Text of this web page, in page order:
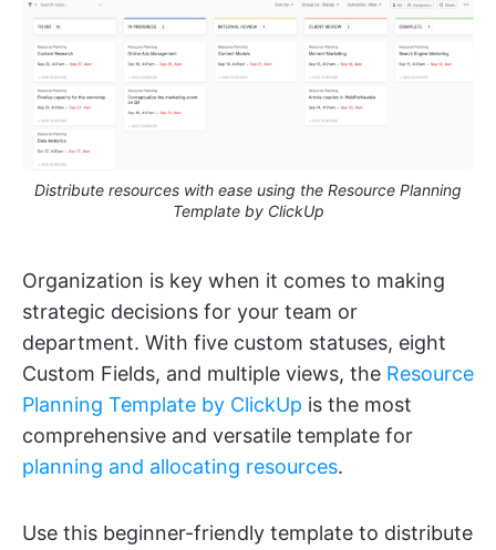
Distribute resources with ease using the Resource Planning
Template by ClickUp
Organization is key when it comes to making
strategic decisions for your team or
department. With five custom statuses, eight
Custom Fields, and multiple views, the Resource
Planning Template by ClickUp is the most
comprehensive and versatile template for
planning and allocating resources.
Use this beginner-friendly template to distribute